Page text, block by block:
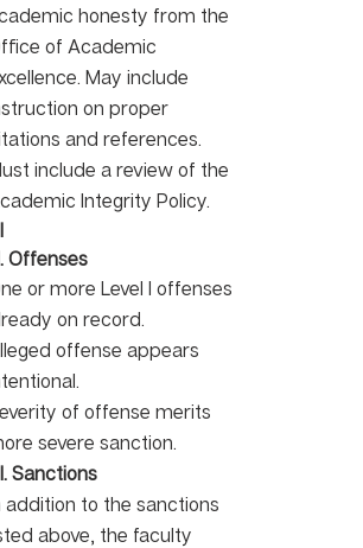
honesty from the
of Academic
May include
on proper
and references.
include a review of the
Integrity Policy.
Offenses
or more Level I offenses
on record.
offense appears
of offense merits
severe sanction.
Sanctions
addition to the sanctions
above, the faculty